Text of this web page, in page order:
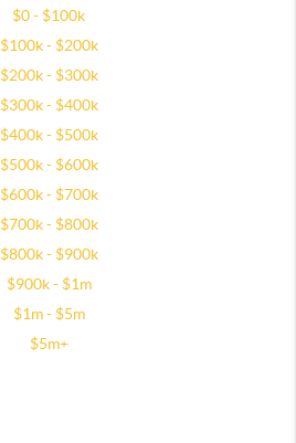
$0 - $100k
$100k - $200k
$200k - $300k
$300k - $400k
$400k - $500k
$500k - $600k
$600k - $700k
$700k - $800k
$800k - $900k
$900k - $1m
$1m - $5m
$5m+